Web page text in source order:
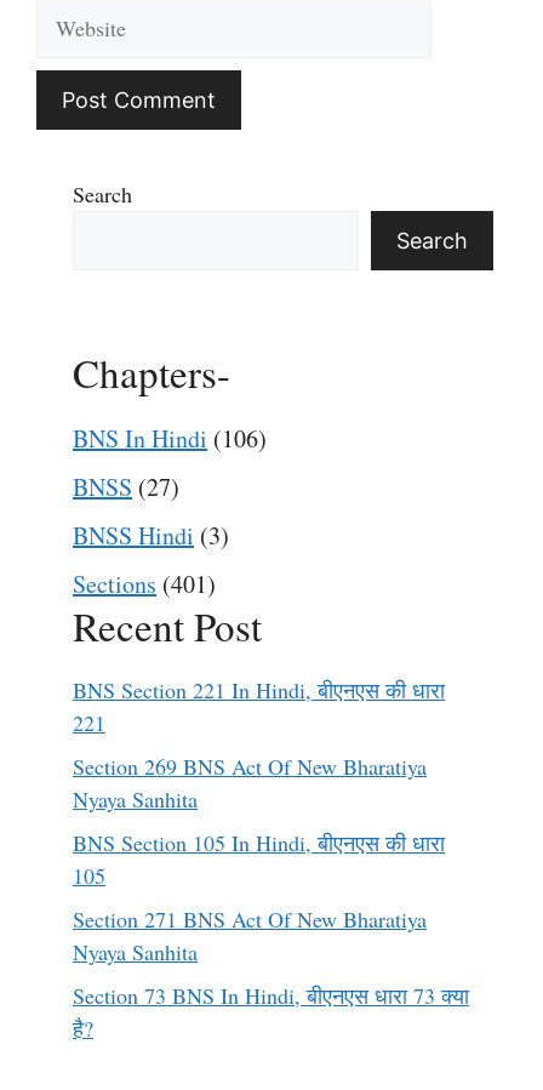
Search
Search
Chapters-
BNS In Hindi (106)
BNSS (27)
BNSS Hindi (3)
Sections (401)
Recent Post
BNS Section 221 In Hindi, बीएनएस की धारा
221
Section 269 BNS Act Of New Bharatiya
Nyaya Sanhita
BNS Section 105 In Hindi, बीएनएस की धारा
105
Section 271 BNS Act Of New Bharatiya
Nyaya Sanhita
Section 73 BNS In Hindi, बीएनएस धारा 73 क्या
है?